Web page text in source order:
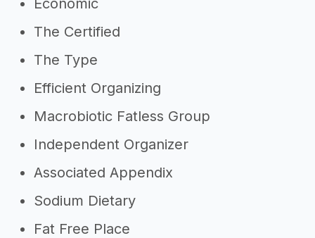
Economic
The Certified
The Type
Efficient Organizing
Macrobiotic Fatless Group
Independent Organizer
Associated Appendix
Sodium Dietary
Fat Free Place